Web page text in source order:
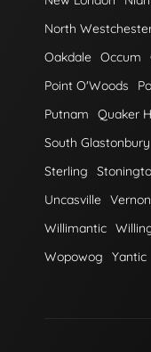
North
Oakdale Occum
Point O'Woods
Putnam
Quaker
South Glastonbury
Sterling
Uncasville Vernon
Willimantic
Wopowog
Yantic